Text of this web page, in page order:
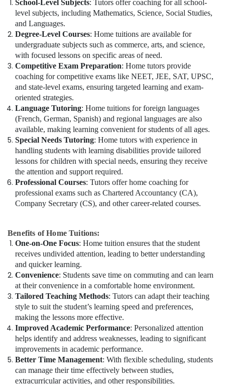
School-Level Subjects: Tutors offer coaching for all school-
level subjects, including Mathematics, Science, Social Studies,
and Languages.
Degree-Level Courses: Home tuitions are available for
undergraduate subjects such as commerce, arts, and science,
with focused lessons on specific areas of need.
Competitive Exam Preparation: Home tutors provide
coaching for competitive exams like NEET, JEE, SAT, UPSC,
and state-level exams, ensuring targeted learning and exam-
oriented strategies.
Language Tutoring: Home tuitions for foreign languages
(French, German, Spanish) and regional languages are also
available, making learning convenient for students of all ages.
Special Needs Tutoring: Home tutors with experience in
handling students with learning disabilities provide tailored
lessons for children with special needs, ensuring they receive
the attention and support required.
Professional Courses: Tutors offer home coaching for
professional exams such as Chartered Accountancy (CA),
Company Secretary (CS), and other career-related courses.
Benefits of Home Tuitions:
One-on-One Focus: Home tuition ensures that the student
receives undivided attention, leading to better understanding
and quicker learning.
Convenience: Students save time on commuting and can learn
at their convenience in a comfortable home environment.
Tailored Teaching Methods: Tutors can adapt their teaching
style to suit the student’s learning speed and preferences,
making the lessons more effective.
Improved Academic Performance: Personalized attention
helps identify and address weaknesses, leading to significant
improvements in academic performance.
Better Time Management: With flexible scheduling, students
can manage their time effectively between studies,
extracurricular activities, and other responsibilities.